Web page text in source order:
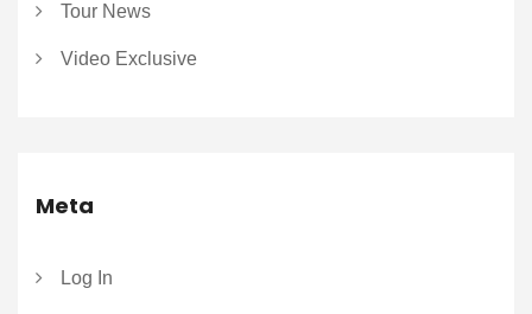
Tour News
Video Exclusive
Meta
Log In